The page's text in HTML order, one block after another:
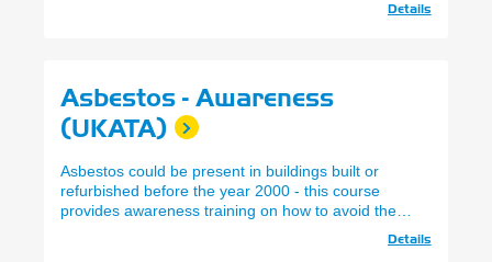
Details
Asbestos - Awareness
(UKATA)
Asbestos could be present in buildings built or
refurbished before the year 2000 - this course
provides awareness training on how to avoid the
Details